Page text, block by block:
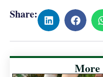
Share:
More